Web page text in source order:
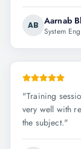
AB Aarnab
System
"Training
very well with
the subject."